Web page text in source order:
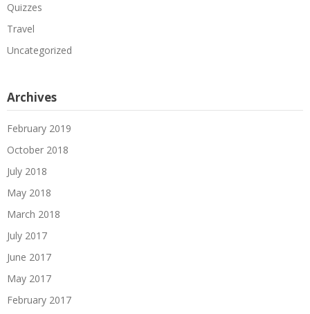
Quizzes
Travel
Uncategorized
Archives
February 2019
October 2018
July 2018
May 2018
March 2018
July 2017
June 2017
May 2017
February 2017